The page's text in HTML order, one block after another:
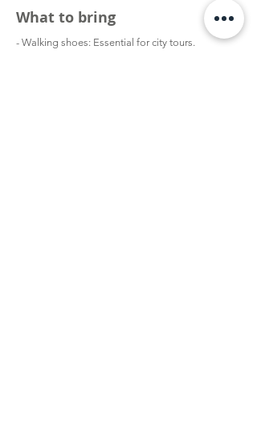
What to bring
- Walking shoes: Essential for city tours.